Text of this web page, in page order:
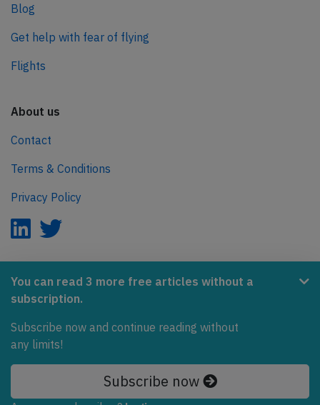
You can read 3 more free articles without a
subscription.
Subscribe now and continue reading without
any limits!
Subscribe now
Blog
Get help with fear of flying
Flights
About us
Contact
Terms & Conditions
Privacy Policy
AeroInside is part of the Tiny Ventures Network.
NetZero.aero
Covering the journey to net zero emissions in aviation.
© 2026 AeroInside. Some content © by other sources.
AeroInside is a service provided byTiny Ventures